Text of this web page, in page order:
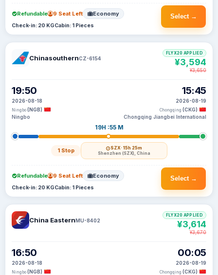
Select →
Refundable 9 Seat Left Economy
Check-in: 20 KGCabin: 1 Pieces
ChinasouthernCZ-6154
19:50
2026-08-18
Ningbo (NGB)
Ningbo
19H :55 M
1 Stop SZX· 15h 25m
Shenzhen (SZX), China
15:45
2026-08-19
Chongqing (CKG)
Chongqing Jiangbei International
FLYX20 APPLIED
¥3,594
¥3,650
Select →
Refundable 9 Seat Left Economy
Check-in: 20 KGCabin: 1 Pieces
China EasternMU-8402
16:50
2026-08-18
Ningbo (NGB)
00:05
2026-08-19
Chongqing (CKG)
FLYX20 APPLIED
¥3,614
¥3,670